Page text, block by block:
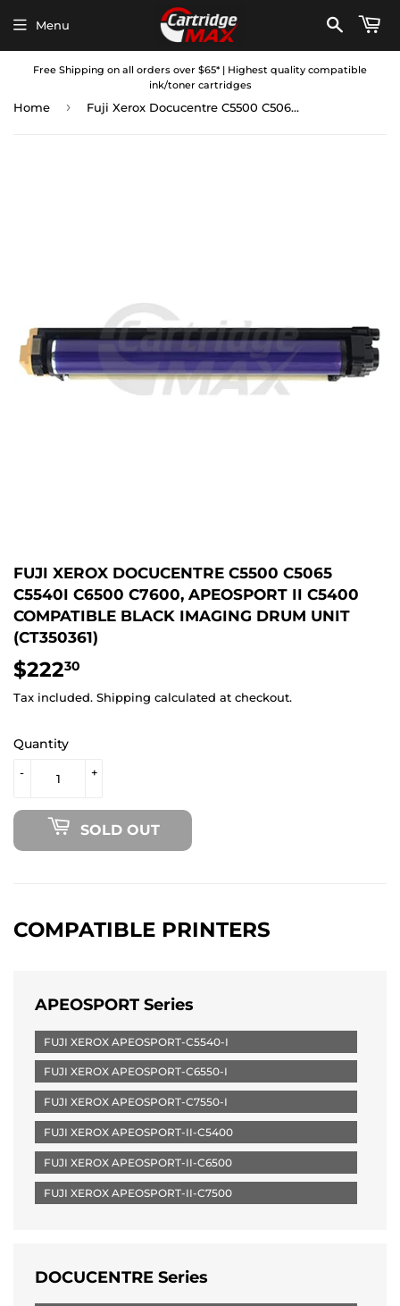
Free Shipping on all orders over $65* | Highest quality compatible
ink/toner cartridges
Menu
Home › Fuji Xerox Docucentre C5500 C5065 C5540i C6500 C7600, ApeosPort II C5400 Compatible Black Imaging Drum Unit (CT350361)
FUJI XEROX DOCUCENTRE C5500 C5065
C5540I C6500 C7600, APEOSPORT II C5400
COMPATIBLE BLACK IMAGING DRUM UNIT
(CT350361)
$22230
Tax included. Shipping calculated at checkout.
Quantity
+
-
SOLD OUT
COMPATIBLE PRINTERS
APEOSPORT Series
FUJI XEROX APEOSPORT-C5540-I
FUJI XEROX APEOSPORT-C6550-I
FUJI XEROX APEOSPORT-C7550-I
FUJI XEROX APEOSPORT-II-C5400
FUJI XEROX APEOSPORT-II-C6500
FUJI XEROX APEOSPORT-II-C7500
DOCUCENTRE Series